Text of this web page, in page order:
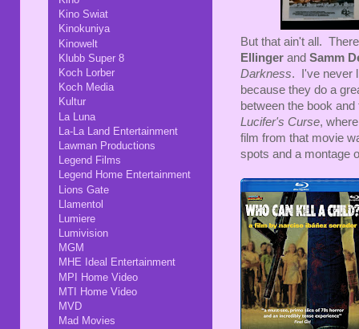
But that ain't all.
Ellinger and Samm
Darkness. I've never
because they do a
between the book
Lucifer's Curse,
film from that movie
spots and a montage
Kino Swiat
Kinokuniya
Kinowelt
Klubb Super 8
Koch Lorber
Koch Media
Kultur
La Luna
La-La Land Entertainment
Lawman Productions
Legend Films
Legend Home Entertainment
Lions Gate
Llamentol
Lumiere
Lumivision
MGM
MHE Ideal Entertainment
MPI Home Video
MTI Home Video
MVD
Mad Movies